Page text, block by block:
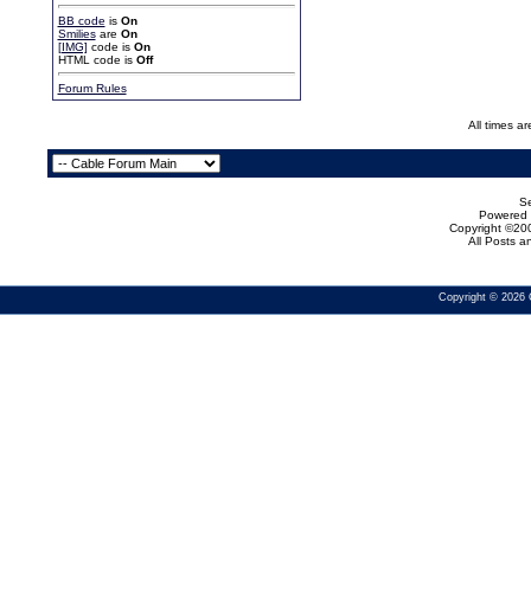
BB code is On
Smiliesare On
[IMG] code is On
HTML code is Off
Forum Rules
All times
Powered
Copyright
All Posts
Copyright © 2026